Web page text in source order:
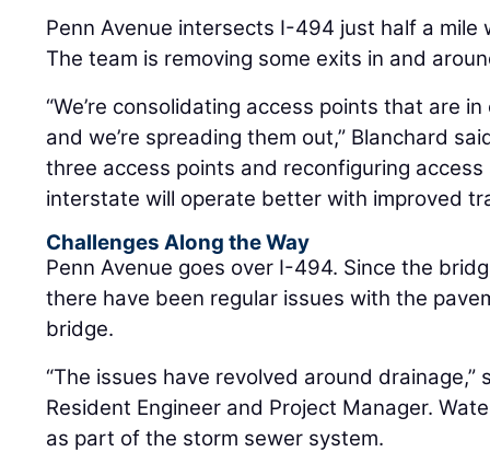
Penn Avenue intersects I-494 just half a
The team is removing some exits in and
“We’re consolidating access points that are
and we’re spreading them out,” Blanchard
three access points and reconfiguring
interstate will operate better with improved
Challenges Along the Way
Penn Avenue goes over I-494. Since the
there have been regular issues with the
bridge.
“The issues have revolved around drainage,”
Resident Engineer and Project Manager.
as part of the storm sewer system.